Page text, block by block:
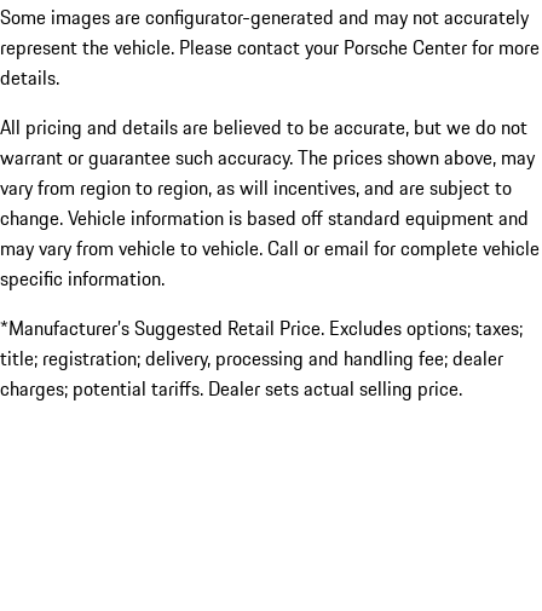
Some images are configurator-generated and may not accurately
represent the vehicle. Please contact your Porsche Center for more
details.
All pricing and details are believed to be accurate, but we do not
warrant or guarantee such accuracy. The prices shown above, may
vary from region to region, as will incentives, and are subject to
change. Vehicle information is based off standard equipment and
may vary from vehicle to vehicle. Call or email for complete vehicle
specific information.
*Manufacturer’s Suggested Retail Price. Excludes options; taxes;
title; registration; delivery, processing and handling fee; dealer
charges; potential tariffs. Dealer sets actual selling price.